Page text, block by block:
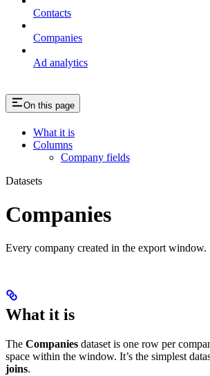
Contacts
Companies
Ad analytics
On this page
What it is
Columns
Company fields
Datasets
Companies
Every company created in the export window.
What it is
The Companies dataset is one row per
space within the window. It’s the simplest
joins.